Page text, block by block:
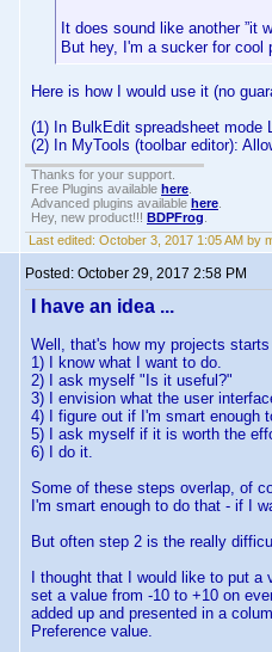
It does sound like another ”it
But hey, I'm a sucker for cool
Here is how I would use it (no
(1) In BulkEdit spreadsheet
(2) In MyTools (toolbar editor):
Thanks for your support.
Free Plugins available here
Advanced plugins available here
Hey, new product!!! BDPFrog
Last edited: October 3, 2017 1:05 AM by
Posted: October 29, 2017 2:58 PM
I have an idea ...
Well, that's how my projects
1) I know what I want to do.
2) I ask myself "Is it useful?"
3) I envision what the user
4) I figure out if I'm smart enough
5) I ask myself if it is worth the
6) I do it.
Some of these steps overlap, of
I'm smart enough to do that - if I
But often step 2 is the really
I thought that I would like to put
set a value from -10 to +10 on
added up and presented in a
Preference value.